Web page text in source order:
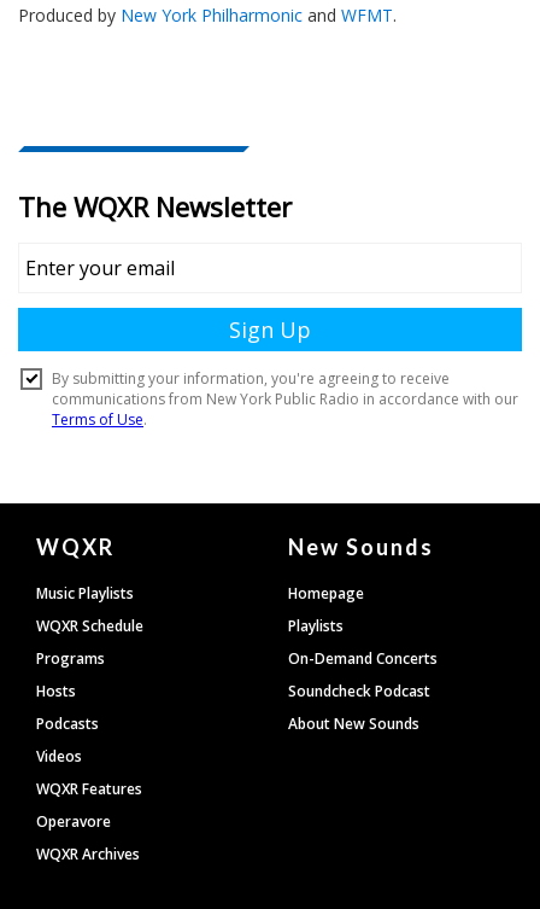
Produced by New York Philharmonic and WFMT.
Document
Footer
WQXR
Music Playlists
WQXR Schedule
Programs
Hosts
Podcasts
Videos
WQXR Features
Operavore
WQXR Archives
New Sounds
Homepage
Playlists
On-Demand Concerts
Soundcheck Podcast
About New Sounds